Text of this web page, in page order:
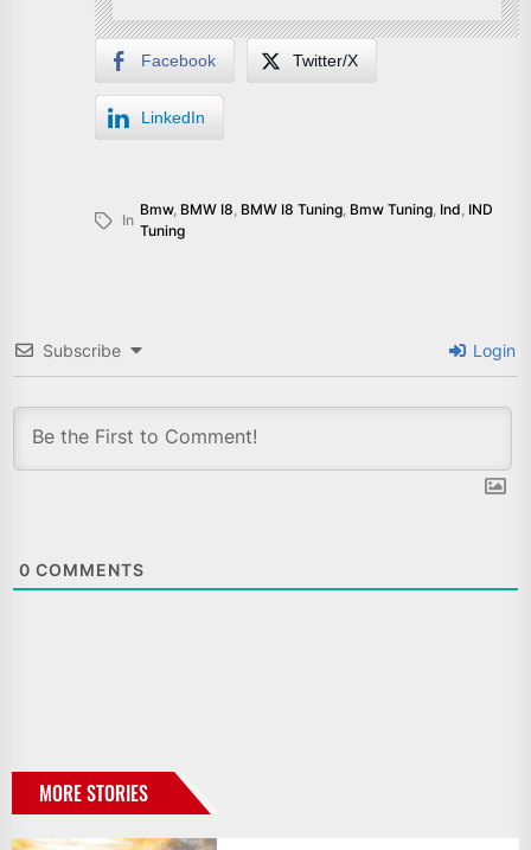
Facebook Twitter/X
LinkedIn
In
Bmw, BMW I8, BMW I8 Tuning, Bmw Tuning, Ind, IND
Tuning
Subscribe Login
0 COMMENTS
MORE STORIES